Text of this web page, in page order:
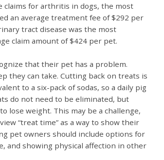
claims for arthritis in dogs, the most
an average treatment fee of $292 per
tract disease was the most
claim amount of $424 per pet.
that their pet has a problem.
they can take. Cutting back on treats is
to a six-pack of sodas, so a daily pig
do not need to be eliminated, but
lose weight. This may be a challenge,
“treat time” as a way to show their
pet owners should include options for
and showing physical affection in other